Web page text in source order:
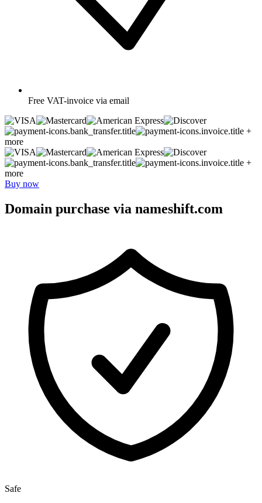
Free VAT-invoice via email
+
more
+
more
Buy now
Domain purchase via nameshift.com
Safe